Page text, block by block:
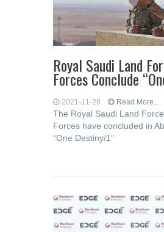
Royal Saudi Land
Forces Conclude
2021-11-29 Read More...
The Royal Saudi Land
Forces have concluded in
“One Destiny/1”